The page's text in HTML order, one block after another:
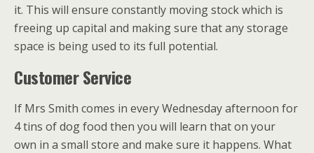
it. This will ensure constantly moving stock which is
freeing up capital and making sure that any storage
space is being used to its full potential.
Customer Service
If Mrs Smith comes in every Wednesday afternoon for
4 tins of dog food then you will learn that on your
own in a small store and make sure it happens. What